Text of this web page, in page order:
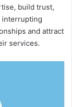
build trust,
interrupting
and attract
services.